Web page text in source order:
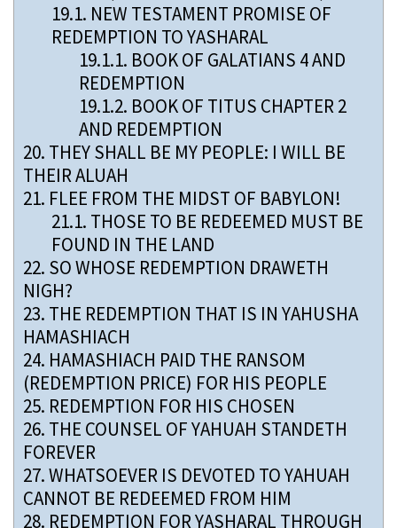
19.1. NEW TESTAMENT PROMISE OF
REDEMPTION TO YASHARAL
19.1.1. BOOK OF GALATIANS 4 AND
REDEMPTION
19.1.2. BOOK OF TITUS CHAPTER 2
AND REDEMPTION
20. THEY SHALL BE MY PEOPLE: I WILL BE
THEIR ALUAH
21. FLEE FROM THE MIDST OF BABYLON!
21.1. THOSE TO BE REDEEMED MUST BE
FOUND IN THE LAND
22. SO WHOSE REDEMPTION DRAWETH
NIGH?
23. THE REDEMPTION THAT IS IN YAHUSHA
HAMASHIACH
24. HAMASHIACH PAID THE RANSOM
(REDEMPTION PRICE) FOR HIS PEOPLE
25. REDEMPTION FOR HIS CHOSEN
26. THE COUNSEL OF YAHUAH STANDETH
FOREVER
27.WHATSOEVER IS DEVOTED TO YAHUAH
CANNOT BE REDEEMED FROM HIM
28. REDEMPTION FOR YASHARAL THROUGH